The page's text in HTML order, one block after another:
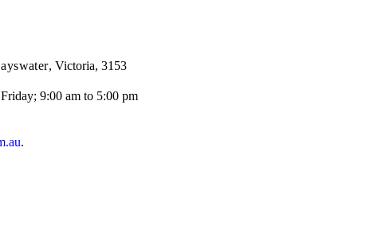
, Victoria, 3153
9:00 am to 5:00 pm
.